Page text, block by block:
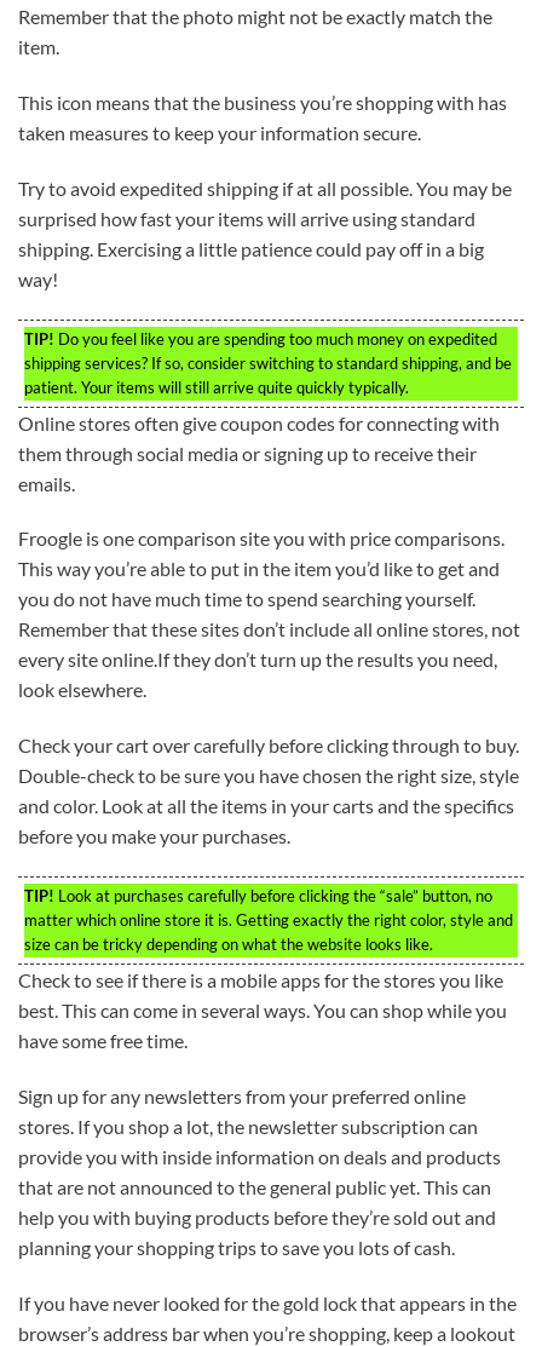
Remember that the photo might not be exactly match the
item.
This icon means that the business you’re shopping with has
taken measures to keep your information secure.
Try to avoid expedited shipping if at all possible. You may be
surprised how fast your items will arrive using standard
shipping. Exercising a little patience could pay off in a big
way!
TIP! Do you feel like you are spending too much money on expedited
shipping services? If so, consider switching to standard shipping, and be
patient. Your items will still arrive quite quickly typically.
Online stores often give coupon codes for connecting with
them through social media or signing up to receive their
emails.
Froogle is one comparison site you with price comparisons.
This way you’re able to put in the item you’d like to get and
you do not have much time to spend searching yourself.
Remember that these sites don’t include all online stores, not
every site online.If they don’t turn up the results you need,
look elsewhere.
Check your cart over carefully before clicking through to buy.
Double-check to be sure you have chosen the right size, style
and color. Look at all the items in your carts and the specifics
before you make your purchases.
TIP! Look at purchases carefully before clicking the “sale” button, no
matter which online store it is. Getting exactly the right color, style and
size can be tricky depending on what the website looks like.
Check to see if there is a mobile apps for the stores you like
best. This can come in several ways. You can shop while you
have some free time.
Sign up for any newsletters from your preferred online
stores. If you shop a lot, the newsletter subscription can
provide you with inside information on deals and products
that are not announced to the general public yet. This can
help you with buying products before they’re sold out and
planning your shopping trips to save you lots of cash.
If you have never looked for the gold lock that appears in the
browser’s address bar when you’re shopping, keep a lookout